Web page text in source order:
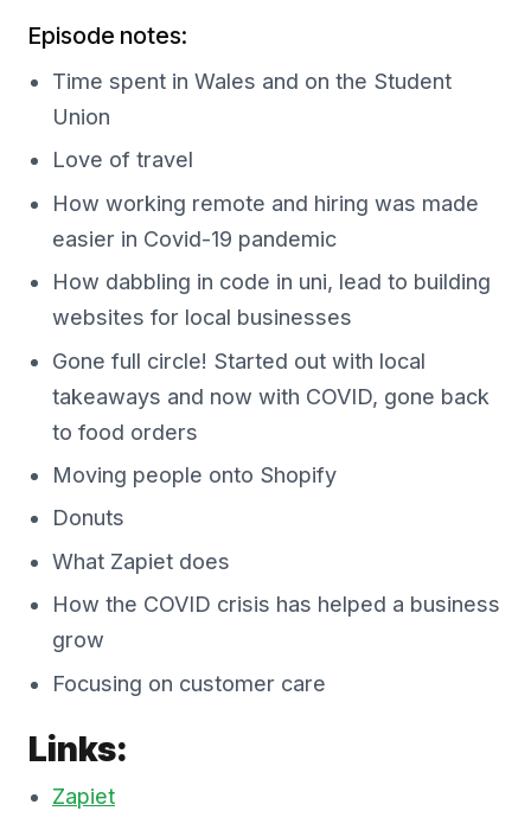
Episode notes:
Time spent in Wales and on the Student
Union
Love of travel
How working remote and hiring was made
easier in Covid-19 pandemic
How dabbling in code in uni, lead to building
websites for local businesses
Gone full circle! Started out with local
takeaways and now with COVID, gone back
to food orders
Moving people onto Shopify
Donuts
What Zapiet does
How the COVID crisis has helped a business
grow
Focusing on customer care
Links:
Zapiet